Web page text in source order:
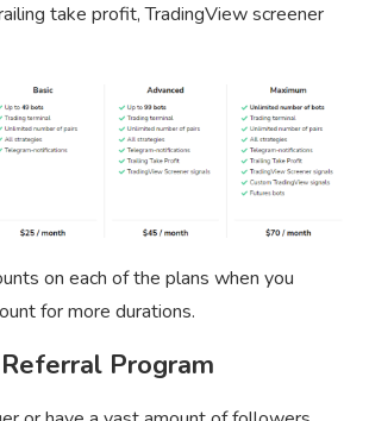
take profit, TradingView screener
on each of the plans when you
for more durations.
Program